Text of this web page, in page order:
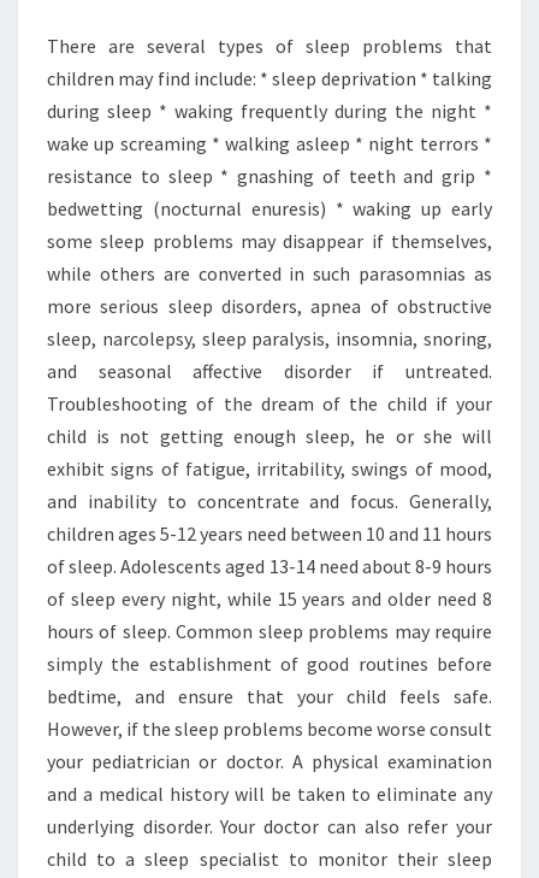
There are several types of sleep problems that
children may find include: * sleep deprivation * talking
during sleep * waking frequently during the night *
wake up screaming * walking asleep * night terrors *
resistance to sleep * gnashing of teeth and grip *
bedwetting (nocturnal enuresis) * waking up early
some sleep problems may disappear if themselves,
while others are converted in such parasomnias as
more serious sleep disorders, apnea of obstructive
sleep, narcolepsy, sleep paralysis, insomnia, snoring,
and seasonal affective disorder if untreated.
Troubleshooting of the dream of the child if your
child is not getting enough sleep, he or she will
exhibit signs of fatigue, irritability, swings of mood,
and inability to concentrate and focus. Generally,
children ages 5-12 years need between 10 and 11 hours
of sleep. Adolescents aged 13-14 need about 8-9 hours
of sleep every night, while 15 years and older need 8
hours of sleep. Common sleep problems may require
simply the establishment of good routines before
bedtime, and ensure that your child feels safe.
However, if the sleep problems become worse consult
your pediatrician or doctor. A physical examination
and a medical history will be taken to eliminate any
underlying disorder. Your doctor can also refer your
child to a sleep specialist to monitor their sleep